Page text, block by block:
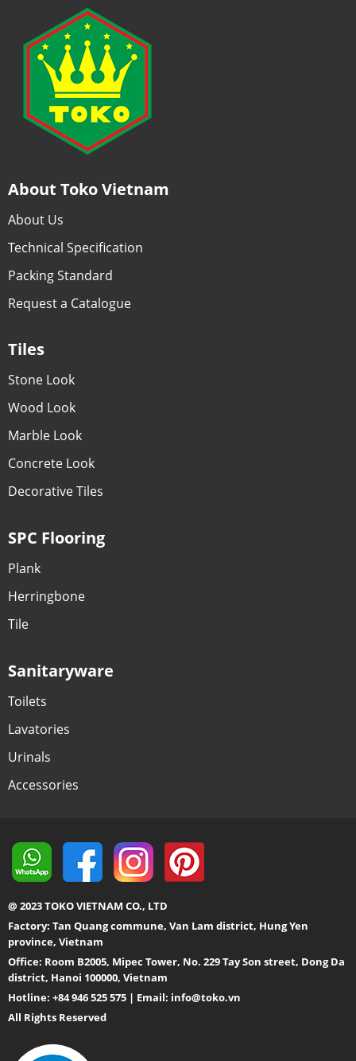
About Toko Vietnam
About Us
Technical Specification
Packing Standard
Request a Catalogue
Tiles
Stone Look
Wood Look
Marble Look
Concrete Look
Decorative Tiles
SPC Flooring
Plank
Herringbone
Tile
Sanitaryware
Toilets
Lavatories
Urinals
Accessories
@ 2023 TOKO VIETNAM CO., LTD
Factory: Tan Quang commune, Van Lam district, Hung Yen
province, Vietnam
Office: Room B2005, Mipec Tower, No. 229 Tay Son street, Dong Da
district, Hanoi 100000, Vietnam
Hotline: +84 946 525 575 | Email: info@toko.vn
All Rights Reserved